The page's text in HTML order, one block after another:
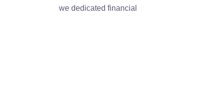
we dedicated financial